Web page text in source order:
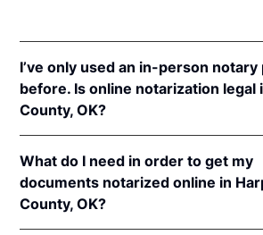
I’ve only used an in-person notary
before. Is online notarization legal
County, OK?
online notarizations pursuant to
201et seq.
In addition, Oklahoma recognizes
What do I need in order to get my
documents notarized online in
County, OK?